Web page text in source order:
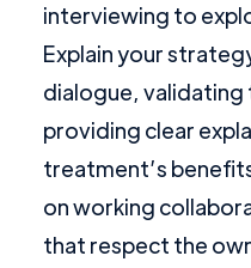
interviewing to
Explain your
dialogue, validating
providing clear
treatment’s
on working
that respect the